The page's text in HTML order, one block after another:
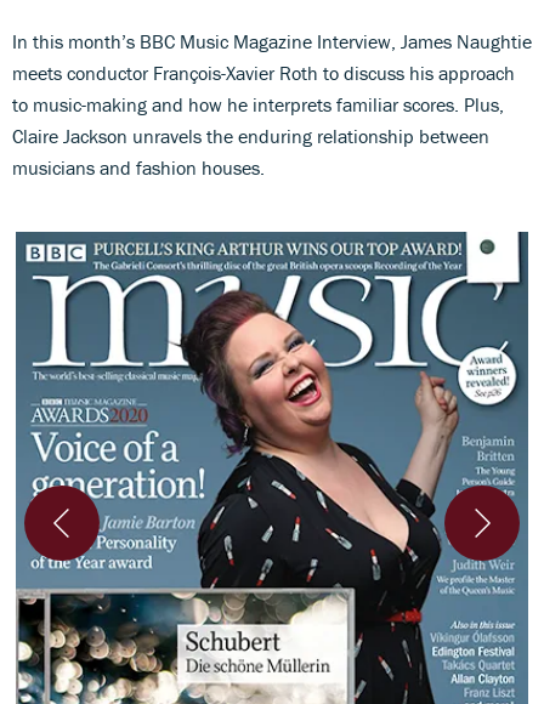
In this month’s BBC Music Magazine Interview, James Naughtie
meets conductor François-Xavier Roth to discuss his approach
to music-making and how he interprets familiar scores. Plus,
Claire Jackson unravels the enduring relationship between
musicians and fashion houses.